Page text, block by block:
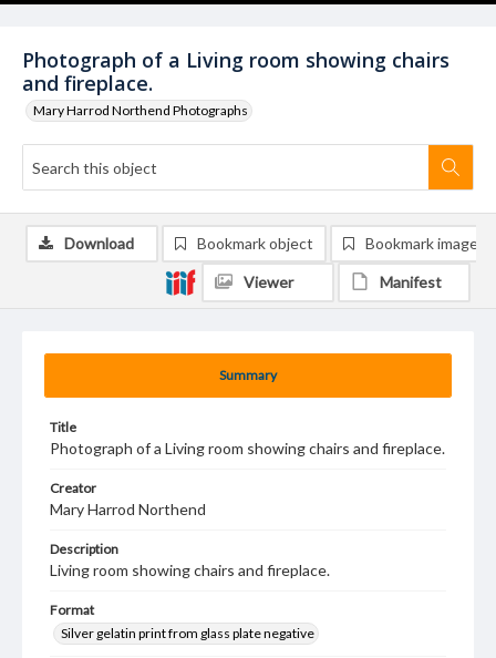
Photograph of a Living room showing chairs
and fireplace.
Mary Harrod Northend Photographs
Summary
Title
Photograph of a Living room showing chairs and fireplace.
Creator
Mary Harrod Northend
Description
Living room showing chairs and fireplace.
Format
Silver gelatin print from glass plate negative
Download Bookmark object Bookmark image
Viewer Manifest